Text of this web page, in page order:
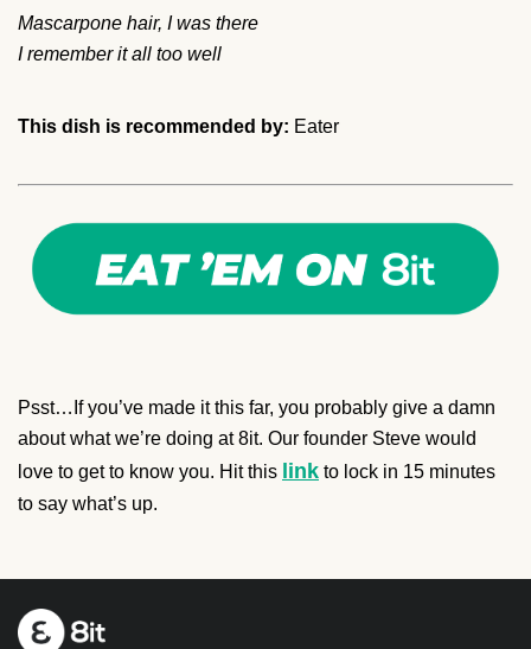
Mascarpone hair, I was there
I remember it all too well
This dish is recommended by: Eater
Psst…If you’ve made it this far, you probably give a damn
about what we’re doing at 8it. Our founder Steve would
love to get to know you. Hit this link to lock in 15 minutes
to say what’s up.